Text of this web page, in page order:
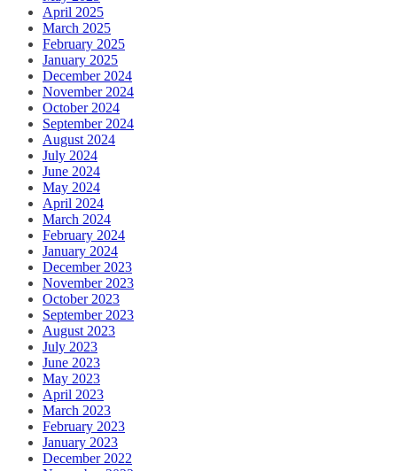
April 2025
March 2025
February 2025
January 2025
December 2024
November 2024
October 2024
September 2024
August 2024
July 2024
June 2024
May 2024
April 2024
March 2024
February 2024
January 2024
December 2023
November 2023
October 2023
September 2023
August 2023
July 2023
June 2023
May 2023
April 2023
March 2023
February 2023
January 2023
December 2022